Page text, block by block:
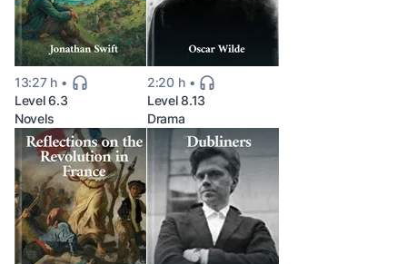
13:27 h
Level 6.3
Novels
2:20 h
Level 8.13
Drama